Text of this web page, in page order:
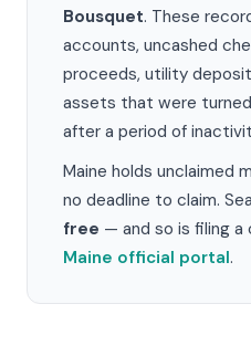
Bousquet. These
accounts, uncashed
proceeds, utility
assets that were
after a period of
Maine holds unclaimed
no deadline to claim.
free — and so is filing a
Maine official portal.